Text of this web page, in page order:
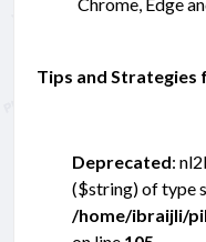
Tips and Strategies
Deprecated:
($string) of type
/home/ibraijli/